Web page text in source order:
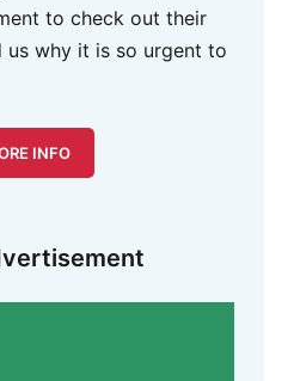
to check out their
us why it is so urgent to
INFO